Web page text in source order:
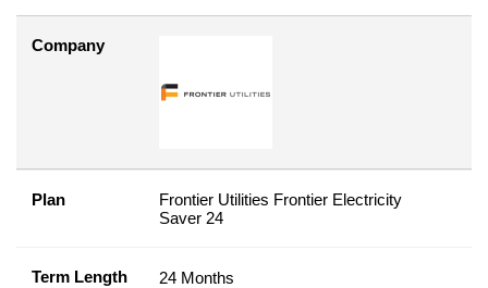
Company
Plan
Frontier Utilities Frontier Electricity
Saver 24
Term Length 24 Months